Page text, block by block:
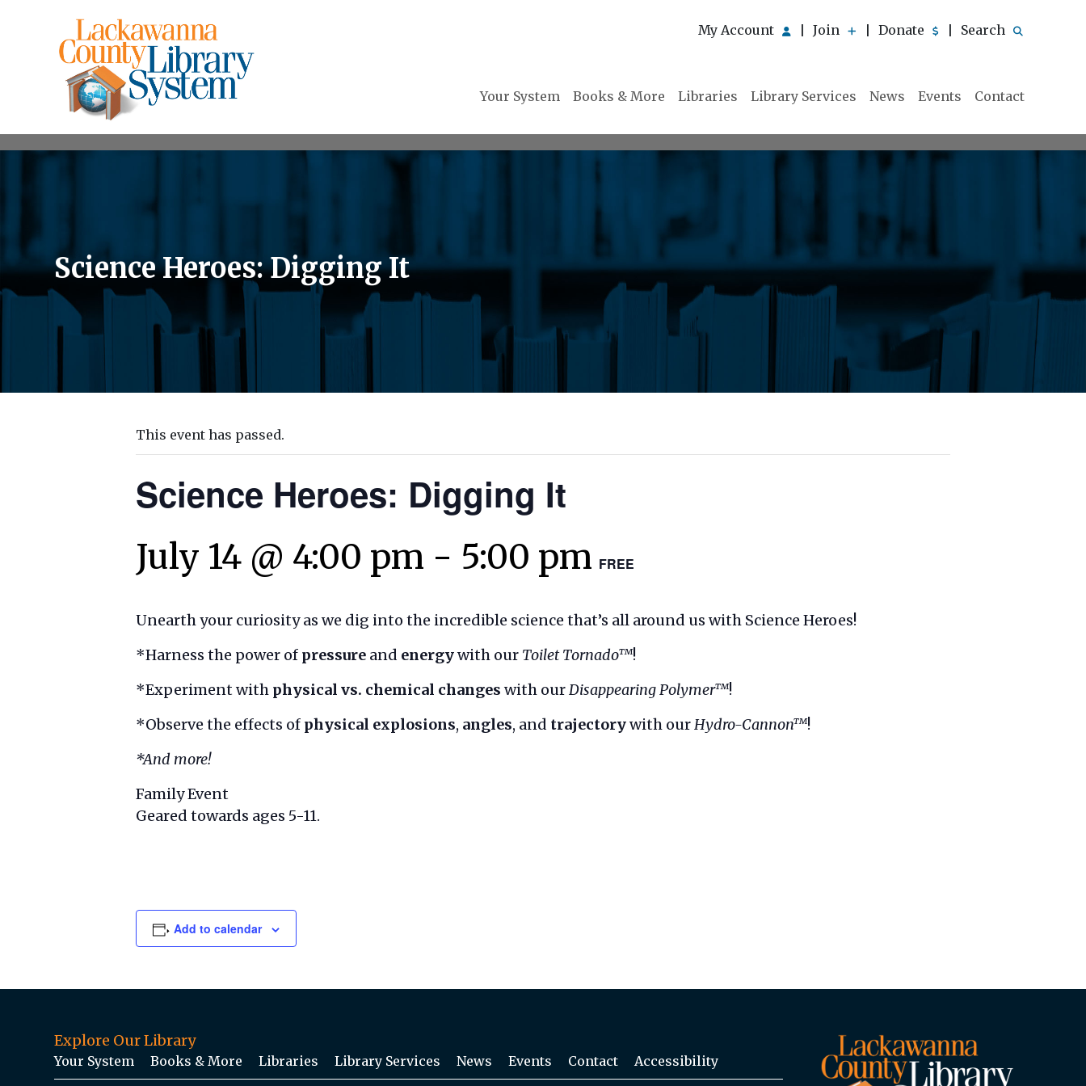
My Account Join Donate Search
Your System Books & More Libraries Library Services News Events Contact
Science Heroes: Digging It
This event has passed.
Science Heroes: Digging It
July 14 @ 4:00 pm - 5:00 pm FREE
Unearth your curiosity as we dig into the incredible science that’s all around us with Science Heroes!
*Harness the power of pressure and energywith our Toilet Tornado™!
*Experiment with physical vs. chemical changes with ourDisappearing Polymer™!
*Observe the effects of physical explosions, angles, and trajectorywith ourHydro-Cannon™!
*And more!
Family Event
Geared towards ages 5-11.
Add to calendar
Explore Our Library
Your System Books & More Libraries Library Services News Events Contact Accessibility